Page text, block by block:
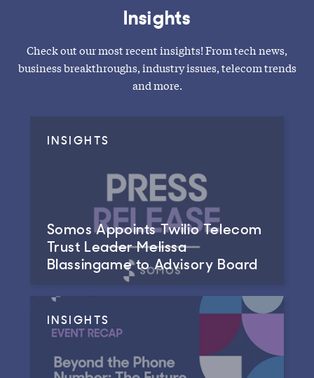
Insights
Check out our most recent insights! From tech news,
business breakthroughs, industry issues, telecom trends
and more.
INSIGHTS
Somos Appoints Twilio Telecom
Trust Leader Melissa
Blassingame to Advisory Board
INSIGHTS